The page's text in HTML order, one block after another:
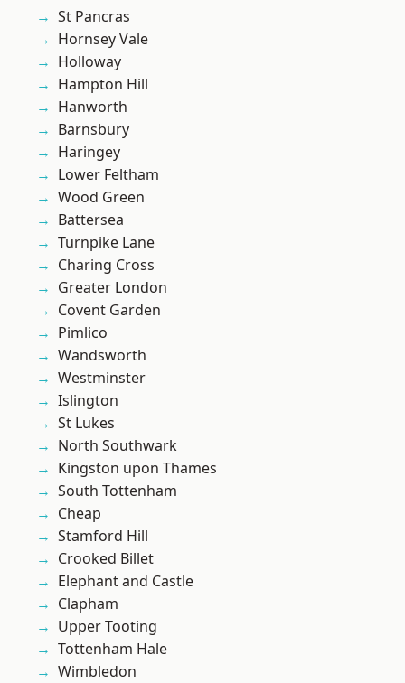
St Pancras
Hornsey Vale
Holloway
Hampton Hill
Hanworth
Barnsbury
Haringey
Lower Feltham
Wood Green
Battersea
Turnpike Lane
Charing Cross
Greater London
Covent Garden
Pimlico
Wandsworth
Westminster
Islington
St Lukes
North Southwark
Kingston upon Thames
South Tottenham
Cheap
Stamford Hill
Crooked Billet
Elephant and Castle
Clapham
Upper Tooting
Tottenham Hale
Wimbledon